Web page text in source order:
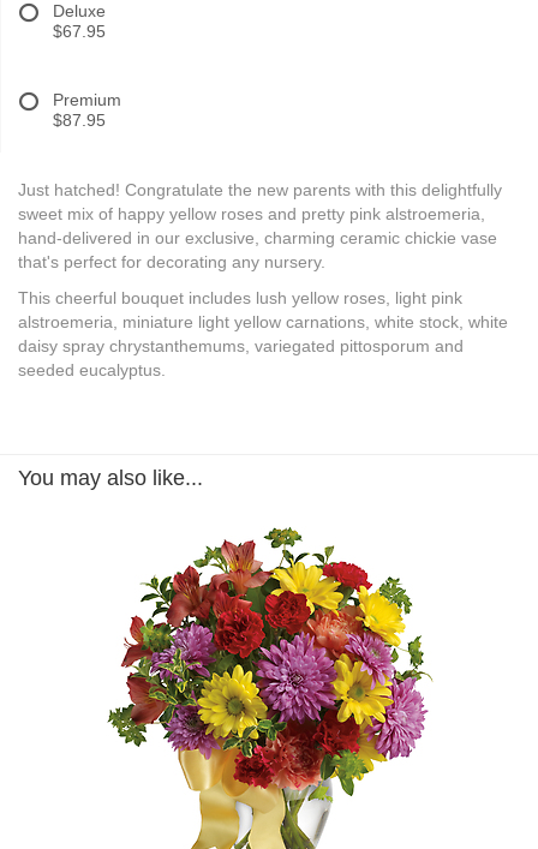
Deluxe
$67.95
Premium
$87.95
Just hatched! Congratulate the new parents with this delightfully
sweet mix of happy yellow roses and pretty pink alstroemeria,
hand-delivered in our exclusive, charming ceramic chickie vase
that's perfect for decorating any nursery.
This cheerful bouquet includes lush yellow roses, light pink
alstroemeria, miniature light yellow carnations, white stock, white
daisy spray chrystanthemums, variegated pittosporum and
seeded eucalyptus.
You may also like...